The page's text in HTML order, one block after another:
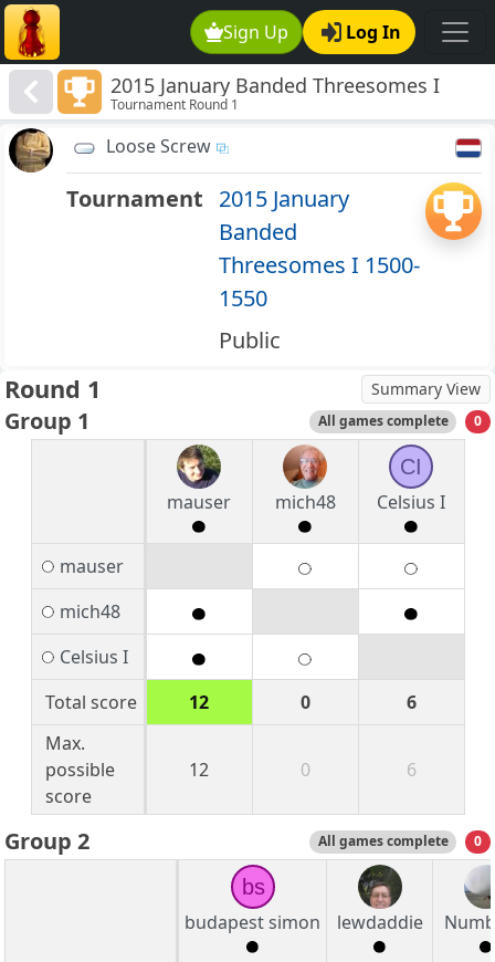
Sign Up Log In
2015 January Banded Threesomes I
1500-1550
Tournament Round 1
Loose Screw
Tournament 2015 January
Banded
Threesomes I 1500-
1550
Public
Round 1 Summary View
Group 1 All games complete 0
mauser mich48
CI
Celsius I
mauser
mich48
Celsius I
Total score
12 0
6
Max.
possible
score
12 0 6
Group 2 All games complete 0
bs
budapest simon
lewdaddie